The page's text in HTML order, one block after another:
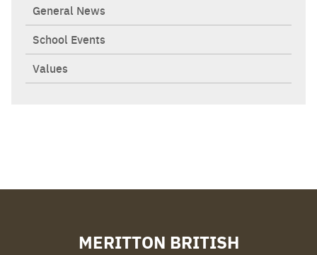
General News
School Events
Values
MERITTON BRITISH